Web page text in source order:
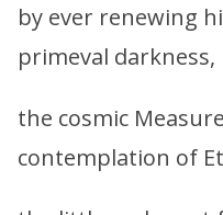
by ever renewing
primeval
the cosmic
contemplation of